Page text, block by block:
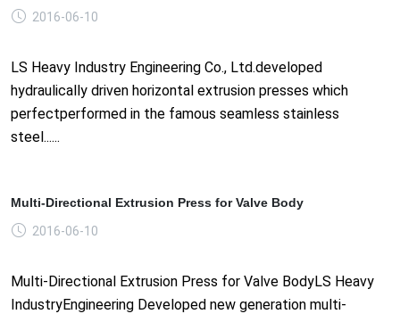
2016-06-10
LS Heavy Industry Engineering Co., Ltd.developed
hydraulically driven horizontal extrusion presses which
perfectperformed in the famous seamless stainless
steel......
Multi-Directional Extrusion Press for Valve Body
2016-06-10
Multi-Directional Extrusion Press for Valve BodyLS Heavy
IndustryEngineering Developed new generation multi-